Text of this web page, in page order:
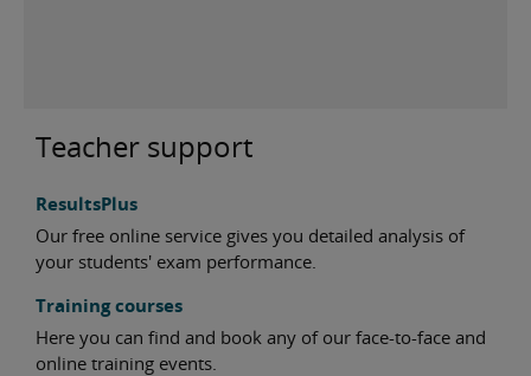
Teacher support
ResultsPlus
Our free online service gives you detailed analysis of
your students' exam performance.
Training courses
Here you can find and book any of our face-to-face and
online training events.